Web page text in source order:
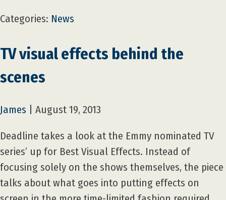
Categories: News
TV visual effects behind the
scenes
James August 19, 2013
Deadline takes a look at the Emmy nominated TV
series’ up for Best Visual Effects. Instead of
focusing solely on the shows themselves, the piece
talks about what goes into putting effects on